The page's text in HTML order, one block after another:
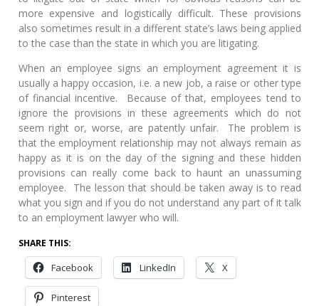
more expensive and logistically difficult. These provisions
also sometimes result in a different state’s laws being applied
to the case than the state in which you are litigating.
When an employee signs an employment agreement it is
usually a happy occasion, i.e. a new job, a raise or other type
of financial incentive. Because of that, employees tend to
ignore the provisions in these agreements which do not
seem right or, worse, are patently unfair. The problem is
that the employment relationship may not always remain as
happy as it is on the day of the signing and these hidden
provisions can really come back to haunt an unassuming
employee. The lesson that should be taken away is to read
what you sign and if you do not understand any part of it talk
to an employment lawyer who will.
SHARE THIS:
Facebook LinkedIn X
Pinterest